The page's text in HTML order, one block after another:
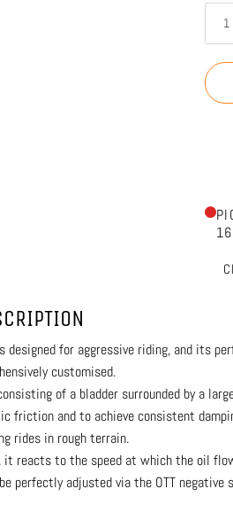
designed for aggressive riding, and its
customised.
of a bladder surrounded by a
friction and to achieve consistent
rides in rough terrain.
it reacts to the speed at which the oil
perfectly adjusted via the OTT negative